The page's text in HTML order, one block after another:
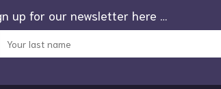
up for our newsletter here …